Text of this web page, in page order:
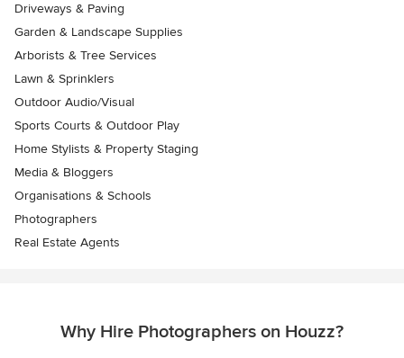
Driveways & Paving
Garden & Landscape Supplies
Arborists & Tree Services
Lawn & Sprinklers
Outdoor Audio/Visual
Sports Courts & Outdoor Play
Home Stylists & Property Staging
Media & Bloggers
Organisations & Schools
Photographers
Real Estate Agents
Why Hire Photographers on Houzz?